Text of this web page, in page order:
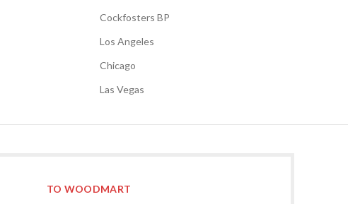
Cockfosters BP
Los Angeles
Chicago
Las Vegas
TO WOODMART